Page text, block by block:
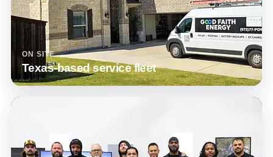
ON SITE
Texas-based service fleet